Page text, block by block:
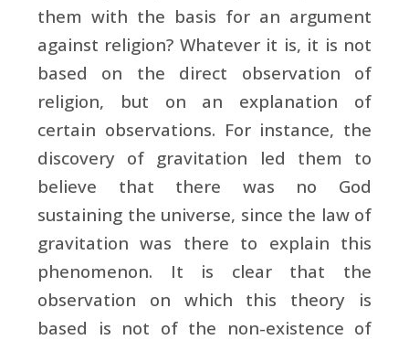
them with the basis for an argument
against religion? Whatever it is, it is not
based on the direct observation of
religion, but on an explanation of
certain observations. For instance, the
discovery of gravitation led them to
believe that there was no God
sustaining the universe, since the law of
gravitation was there to explain this
phenomenon. It is clear that the
observation on which this theory is
based is not of the non-existence of